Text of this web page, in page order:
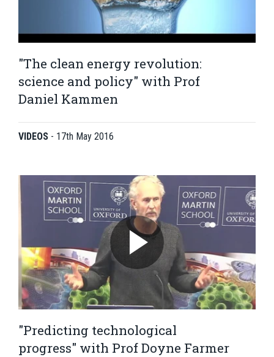
"The clean energy revolution:
science and policy" with Prof
Daniel Kammen
VIDEOS - 17th May 2016
"Predicting technological
progress" with Prof Doyne Farmer